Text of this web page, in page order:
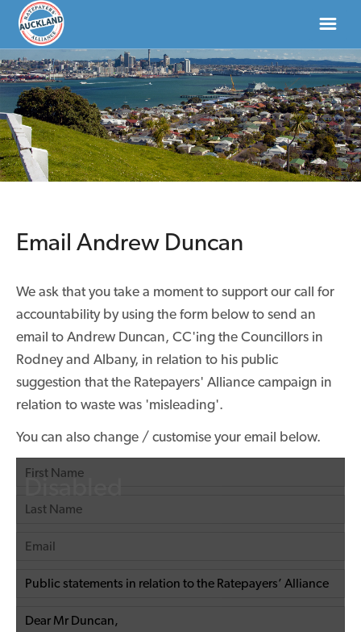
HOME
ABOUT
NEWS
Email Andrew Duncan
We ask that you take a moment to support our call for
accountability by using the form below to send an
email to Andrew Duncan, CC'ing the Councillors in
Rodney and Albany, in relation to his public
suggestion that the Ratepayers' Alliance campaign in
relation to waste was 'misleading'.
You can also change / customise your email below.
Disabled